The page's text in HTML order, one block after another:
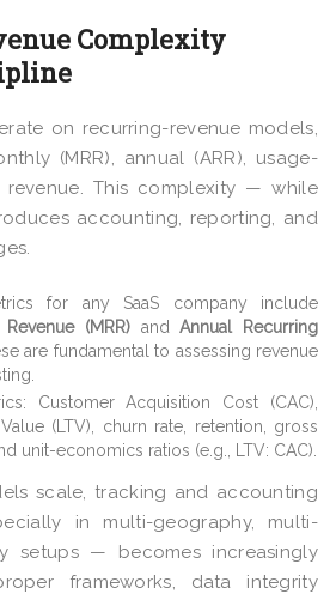
Complexity
on recurring-revenue models,
(MRR), annual (ARR), usage-
This complexity — while
accounting, reporting, and
for any SaaS company include
(MRR) andAnnual Recurring
are fundamental to assessing revenue
Customer Acquisition Cost (CAC),
(LTV), churn rate, retention, gross
unit-economics ratios (e.g., LTV: CAC).
scale, tracking and accounting
in multi-geography, multi-
setups — becomes increasingly
frameworks, data integrity